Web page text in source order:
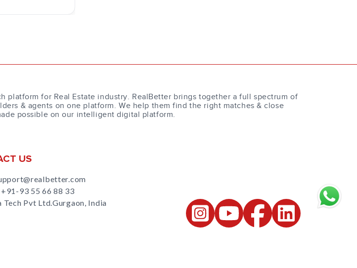
platform for Real Estate industry. RealBetter brings together a full spectrum of
& agents on one platform. We help them find the right matches & close
possible on our intelligent digital platform.
US
+91-93 55 66 88 33
Tech Pvt Ltd.Gurgaon, India